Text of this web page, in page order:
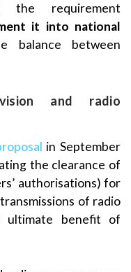
requirement
it into national
balance between
and radio
in September
the clearance of
authorisations) for
of radio
ultimate benefit of